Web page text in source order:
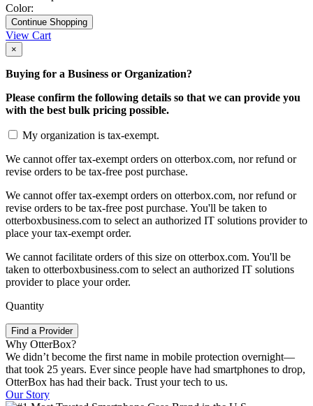
Color:
Continue Shopping
View Cart
×
Buying for a Business or Organization?
Please confirm the following details so that we can provide you
with the best bulk pricing possible.
My organization is tax-exempt.
We cannot offer tax-exempt orders on otterbox.com, nor refund or
revise orders to be tax-free post purchase.
We cannot offer tax-exempt orders on otterbox.com, nor refund or
revise orders to be tax-free post purchase. You'll be taken to
otterboxbusiness.com to select an authorized IT solutions provider to
place your tax-exempt order.
We cannot facilitate orders of this size on otterbox.com. You'll be
taken to otterboxbusiness.com to select an authorized IT solutions
provider to place your order.
Quantity
Find a Provider
Why OtterBox?
We didn’t become the first name in mobile protection overnight—
that took 25 years. Ever since people have had smartphones to drop,
OtterBox has had their back. Trust your tech to us.
Our Story